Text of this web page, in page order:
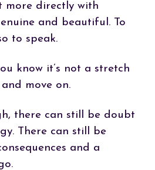
more directly with
and beautiful. To
to speak.
know it’s not a stretch
move on.
there can still be doubt
There can still be
and a